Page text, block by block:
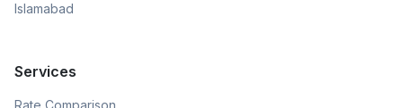
Islamabad
Services
Rate Comparison